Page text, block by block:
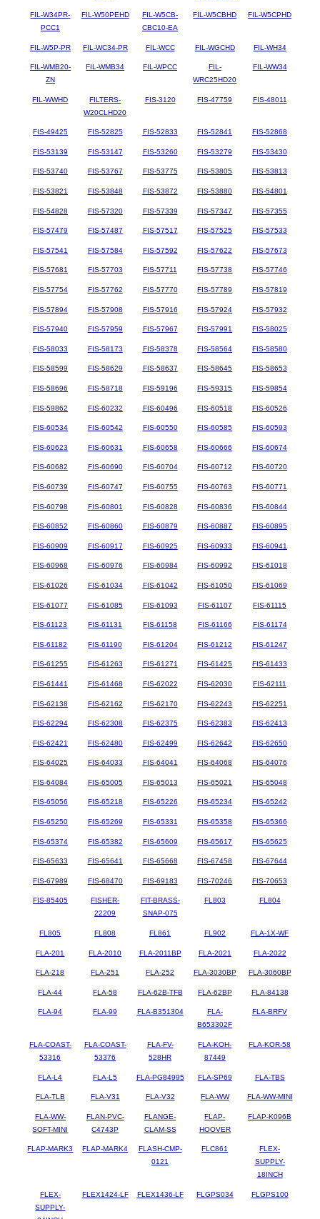
FIL-W34PR-
PCC1
FIL-W50PEHD
FIL-W5CB-
CBC10-EA
FIL-W5CBHD FIL-W5CPHD
FIL-W5P-PR FIL-WC34-PR FIL-WCC FIL-WGCHD FIL-WH34
FIL-WMB20-
ZN
FIL-WMB34 FIL-WPCC
FIL-
WRC25HD20
FIL-WW34
FIL-WWHD
FILTERS-
W20CLHD20
FIS-3120 FIS-47759 FIS-48011
FIS-49425 FIS-52825 FIS-52833 FIS-52841 FIS-52868
FIS-53139 FIS-53147 FIS-53260 FIS-53279 FIS-53430
FIS-53740 FIS-53767 FIS-53775 FIS-53805 FIS-53813
FIS-53821 FIS-53848 FIS-53872 FIS-53880 FIS-54801
FIS-54828 FIS-57320 FIS-57339 FIS-57347 FIS-57355
FIS-57479 FIS-57487 FIS-57517 FIS-57525 FIS-57533
FIS-57541 FIS-57584 FIS-57592 FIS-57622 FIS-57673
FIS-57681 FIS-57703 FIS-57711 FIS-57738 FIS-57746
FIS-57754 FIS-57762 FIS-57770 FIS-57789 FIS-57819
FIS-57894 FIS-57908 FIS-57916 FIS-57924 FIS-57932
FIS-57940 FIS-57959 FIS-57967 FIS-57991 FIS-58025
FIS-58033 FIS-58173 FIS-58378 FIS-58564 FIS-58580
FIS-58599 FIS-58629 FIS-58637 FIS-58645 FIS-58653
FIS-58696 FIS-58718 FIS-59196 FIS-59315 FIS-59854
FIS-59862 FIS-60232 FIS-60496 FIS-60518 FIS-60526
FIS-60534 FIS-60542 FIS-60550 FIS-60585 FIS-60593
FIS-60623 FIS-60631 FIS-60658 FIS-60666 FIS-60674
FIS-60682 FIS-60690 FIS-60704 FIS-60712 FIS-60720
FIS-60739 FIS-60747 FIS-60755 FIS-60763 FIS-60771
FIS-60798 FIS-60801 FIS-60828 FIS-60836 FIS-60844
FIS-60852 FIS-60860 FIS-60879 FIS-60887 FIS-60895
FIS-60909 FIS-60917 FIS-60925 FIS-60933 FIS-60941
FIS-60968 FIS-60976 FIS-60984 FIS-60992 FIS-61018
FIS-61026 FIS-61034 FIS-61042 FIS-61050 FIS-61069
FIS-61077 FIS-61085 FIS-61093 FIS-61107 FIS-61115
FIS-61123 FIS-61131 FIS-61158 FIS-61166 FIS-61174
FIS-61182 FIS-61190 FIS-61204 FIS-61212 FIS-61247
FIS-61255 FIS-61263 FIS-61271 FIS-61425 FIS-61433
FIS-61441 FIS-61468 FIS-62022 FIS-62030 FIS-62111
FIS-62138 FIS-62162 FIS-62170 FIS-62243 FIS-62251
FIS-62294 FIS-62308 FIS-62375 FIS-62383 FIS-62413
FIS-62421 FIS-62480 FIS-62499 FIS-62642 FIS-62650
FIS-64025 FIS-64033 FIS-64041 FIS-64068 FIS-64076
FIS-64084 FIS-65005 FIS-65013 FIS-65021 FIS-65048
FIS-65056 FIS-65218 FIS-65226 FIS-65234 FIS-65242
FIS-65250 FIS-65269 FIS-65331 FIS-65358 FIS-65366
FIS-65374 FIS-65382 FIS-65609 FIS-65617 FIS-65625
FIS-65633 FIS-65641 FIS-65668 FIS-67458 FIS-67644
FIS-67989 FIS-68470 FIS-69183 FIS-70246 FIS-70653
FIS-85405
FISHER-
22209
FIT-BRASS-
SNAP-075
FL803 FL804
FL805 FL808 FL861 FL902 FLA-1X-WF
FLA-201 FLA-2010 FLA-2011BP FLA-2021 FLA-2022
FLA-218 FLA-251 FLA-252 FLA-3030BP FLA-3060BP
FLA-44 FLA-58 FLA-62B-TFB FLA-62BP FLA-84138
FLA-94 FLA-99 FLA-B351304
FLA-
B653302F
FLA-BRFV
FLA-COAST-
53316
FLA-COAST-
53376
FLA-FV-
528HR
FLA-KOH-
87449
FLA-KOR-58
FLA-L4 FLA-L5 FLA-PG84995 FLA-SP69 FLA-TBS
FLA-TLB FLA-V31 FLA-V32 FLA-WW FLA-WW-MINI
FLA-WW-
SOFT-MINI
FLAN-PVC-
C4743P
FLANGE-
CLAM-SS
FLAP-
HOOVER
FLAP-K096B
FLAP-MARK3 FLAP-MARK4
FLASH-CMP-
0121
FLC861
FLEX-
SUPPLY-
18INCH
FLEX-
SUPPLY-
FLEX1424-LF FLEX1436-LF FLGPS034 FLGPS100